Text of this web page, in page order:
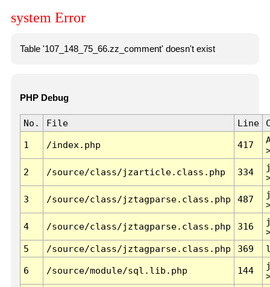
system Error
Table '107_148_75_66.zz_comment' doesn't exist
PHP Debug
No. File Line
1 /index.php 417
2 /source/class/jzarticle.class.php 334
3 /source/class/jztagparse.class.php 487
4 /source/class/jztagparse.class.php 316
5
/source/class/jztagparse.class.php 369
6 /source/module/sql.lib.php 144